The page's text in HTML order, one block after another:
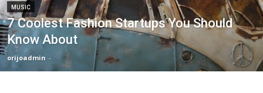
MUSIC
7 Coolest Fashion Startups You Should
Know About
orijoadmin -